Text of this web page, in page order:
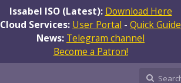
Issabel ISO (Latest): Download Here
Cloud Services: User Portal - Quick Guide
News: Telegram channel
Become a Patron!